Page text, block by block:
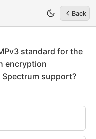
Back